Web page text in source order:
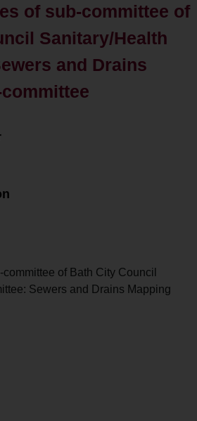
of sub-committee of
Sanitary/Health
and Drains
of Bath City Council
Sewers and Drains Mapping